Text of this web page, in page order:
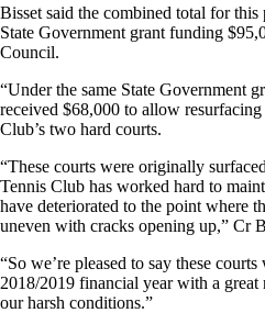
Bisset said the combined total for
State Government grant funding
Council.
“Under the same State Government
received $68,000 to allow
Club’s two hard courts.
“These courts were originally
Tennis Club has worked hard to
have deteriorated to the point where
uneven with cracks opening up,” Cr
“So we’re pleased to say these
2018/2019 financial year with a great
our harsh conditions.”